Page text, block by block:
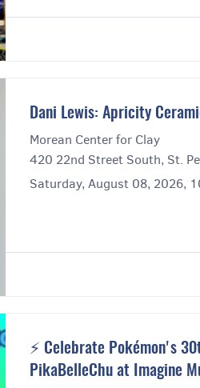
Dani Lewis: Apricity
Morean Center for Clay
420 22nd Street South, St.
Saturday, August 08, 2026,
⚡ Celebrate Pokémon's
PikaBelleChu at Imagine